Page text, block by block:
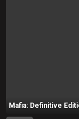
Mafia: Definitive